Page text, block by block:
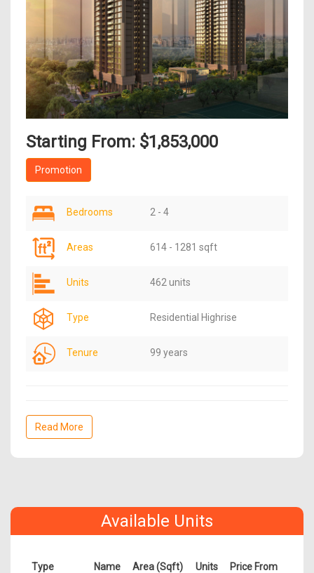
Starting From: $1,853,000
Promotion
Bedrooms 2 - 4
Areas 614 - 1281 sqft
Units 462 units
Type Residential Highrise
Tenure 99 years
Read More
Available Units
Type Name Area (Sqft) Units Price From